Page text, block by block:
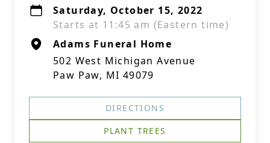
Saturday, October 15, 2022
Starts at 11:45 am (Eastern time)
Adams Funeral Home
502 West Michigan Avenue
Paw Paw, MI 49079
DIRECTIONS
PLANT TREES